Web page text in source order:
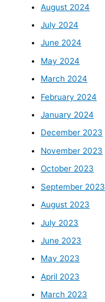
August 2024
July 2024
June 2024
May 2024
March 2024
February 2024
January 2024
December 2023
November 2023
October 2023
September 2023
August 2023
July 2023
June 2023
May 2023
April 2023
March 2023